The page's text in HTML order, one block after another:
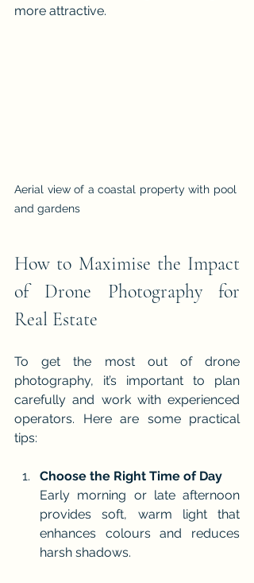
more attractive.
Aerial view of a coastal property with pool
and gardens
How to Maximise the Impact
of Drone Photography for
Real Estate
To get the most out of drone
photography, it’s important to plan
carefully and work with experienced
operators. Here are some practical
tips:
Choose the Right Time of Day
Early morning or late afternoon
provides soft, warm light that
enhances colours and reduces
harsh shadows.